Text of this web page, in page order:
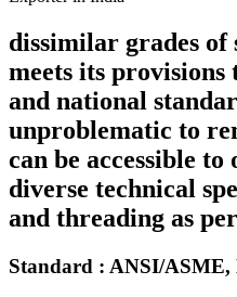
dissimilar grades of
meets its
and national
unproblematic to
can be accessible
diverse technical
and threading as
Standard : ANSI/ASME,